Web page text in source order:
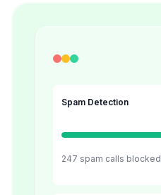
Spam Detection
247 spam calls blocked